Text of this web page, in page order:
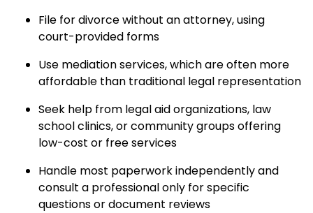
File for divorce without an attorney, using
court-provided forms
Use mediation services, which are often more
affordable than traditional legal representation
Seek help from legal aid organizations, law
school clinics, or community groups offering
low-cost or free services
Handle most paperwork independently and
consult a professional only for specific
questions or document reviews